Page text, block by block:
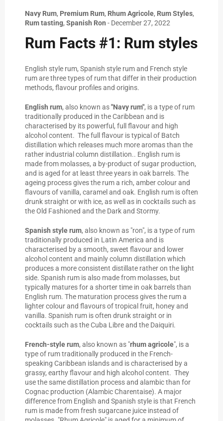
Navy Rum, Premium Rum, Rhum Agricole, Rum Styles,
Rum tasting, Spanish Ron - December 27, 2022
Rum Facts #1: Rum styles
English style rum, Spanish style rum and French style
rum are three types of rum that differ in their production
methods, flavour profiles and origins.
English rum, also known as"Navy rum", is a type of rum
traditionally produced in the Caribbean and is
characterised by its powerful, full flavour and high
alcohol content. The full flavour is typical of Batch
distillation which releases much more aromas than the
rather industrial column distillation.. English rum is
made from molasses, a by-product of sugar production,
and is aged for at least three years in oak barrels. The
ageing process gives the rum a rich, amber colour and
flavours of vanilla, caramel and oak. English rum is often
drunk straight or with ice, as well as in cocktails such as
the Old Fashioned and the Dark and Stormy.
Spanish style rum, also known as "ron", is a type of rum
traditionally produced in Latin America and is
characterised by a smooth, sweet flavour and lower
alcohol content and mainly column distillation which
produces a more consistent distillate rather on the light
side. Spanish rum is also made from molasses, but
typically matures for a shorter time in oak barrels than
English rum. The maturation process gives the rum a
lighter colour and flavours of tropical fruit, honey and
vanilla. Spanish rum is often drunk straight or in
cocktails such as the Cuba Libre and the Daiquiri.
French-style rum, also known as "rhum agricole", is a
type of rum traditionally produced in the French-
speaking Caribbean islands and is characterised by a
grassy, earthy flavour and high alcohol content. They
use the same distillation process and alambic than for
Cognac production (Alambic Charentaise). A major
difference from English and Spanish style is that French
rum is made from fresh sugarcane juice instead of